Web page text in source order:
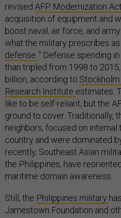
revised AFP Modernization
acquisition of equipment and
boost naval, air force, and
what the military prescribes as
defense ." Defense spending
than tripled from 1998 to
billion, according to
Research Institute estimates.
like to be self-reliant, but the
ground to cover. Traditionally,
neighbors, focused on
country and were dominated
recently, Southeast Asian
the Philippines, have
maritime domain awareness.
Still, the Philippines military
Jamestown Foundation and